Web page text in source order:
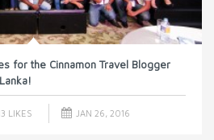
for the Cinnamon Travel Blogger
LIKES JAN 26, 2016